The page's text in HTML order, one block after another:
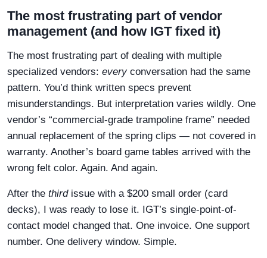
The most frustrating part of vendor
management (and how IGT fixed it)
The most frustrating part of dealing with multiple
specialized vendors: everyconversation had the same
pattern. You’d think written specs prevent
misunderstandings. But interpretation varies wildly. One
vendor’s “commercial-grade trampoline frame” needed
annual replacement of the spring clips — not covered in
warranty. Another’s board game tables arrived with the
wrong felt color. Again. And again.
After the thirdissue with a $200 small order (card
decks), I was ready to lose it. IGT’s single-point-of-
contact model changed that. One invoice. One support
number. One delivery window. Simple.